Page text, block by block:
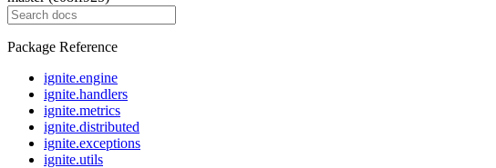
Package Reference
ignite.engine
ignite.handlers
ignite.metrics
ignite.distributed
ignite.exceptions
ignite.utils